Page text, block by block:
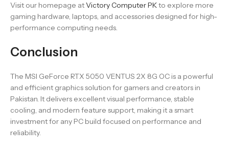
Visit our homepage atVictory Computer PKto explore more
gaming hardware, laptops, and accessories designed for high-
performance computing needs.
Conclusion
The MSI GeForce RTX 5050 VENTUS 2X 8G OC is a powerful
and efficient graphics solution for gamers and creators in
Pakistan. It delivers excellent visual performance, stable
cooling, and modern feature support, making it a smart
investment for any PC build focused on performance and
reliability.